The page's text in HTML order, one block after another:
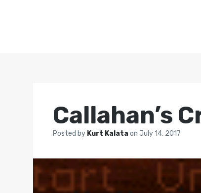
Callahan’s
Posted by Kurt Kalataon July 14, 2017